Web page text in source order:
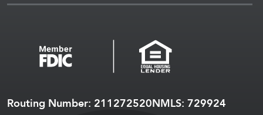
Routing Number: 211272520NMLS: 729924